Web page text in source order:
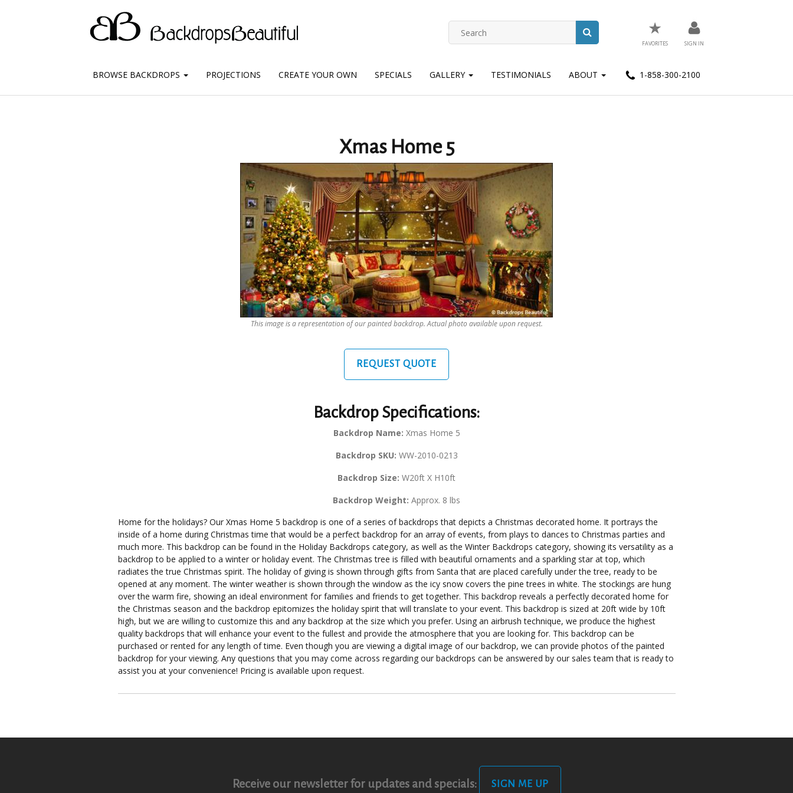
★
FAVORITES SIGN IN
BROWSE BACKDROPS PROJECTIONS CREATE YOUR OWN SPECIALS GALLERY TESTIMONIALS ABOUT 1-858-300-2100
Xmas Home 5
This image is a representation of our painted backdrop. Actual photo available upon request.
REQUEST QUOTE
Backdrop Specifications:
Backdrop Name: Xmas Home 5
Backdrop SKU: WW-2010-0213
Backdrop Size: W20ft X H10ft
Backdrop Weight: Approx. 8 lbs
Home for the holidays? Our Xmas Home 5 backdrop is one of a series of backdrops that depicts a Christmas decorated home. It portrays the
inside of a home during Christmas time that would be a perfect backdrop for an array of events, from plays to dances to Christmas parties and
much more. This backdrop can be found in the Holiday Backdrops category, as well as the Winter Backdrops category, showing its versatility as a
backdrop to be applied to a winter or holiday event. The Christmas tree is filled with beautiful ornaments and a sparkling star at top, which
radiates the true Christmas spirit. The holiday of giving is shown through gifts from Santa that are placed carefully under the tree, ready to be
opened at any moment. The winter weather is shown through the window as the icy snow covers the pine trees in white. The stockings are hung
over the warm fire, showing an ideal environment for families and friends to get together. This backdrop reveals a perfectly decorated home for
the Christmas season and the backdrop epitomizes the holiday spirit that will translate to your event. This backdrop is sized at 20ft wide by 10ft
high, but we are willing to customize this and any backdrop at the size which you prefer. Using an airbrush technique, we produce the highest
quality backdrops that will enhance your event to the fullest and provide the atmosphere that you are looking for. This backdrop can be
purchased or rented for any length of time. Even though you are viewing a digital image of our backdrop, we can provide photos of the painted
backdrop for your viewing. Any questions that you may come across regarding our backdrops can be answered by our sales team that is ready to
assist you at your convenience! Pricing is available upon request.
Receive our newsletter for updates and specials: SIGN ME UP